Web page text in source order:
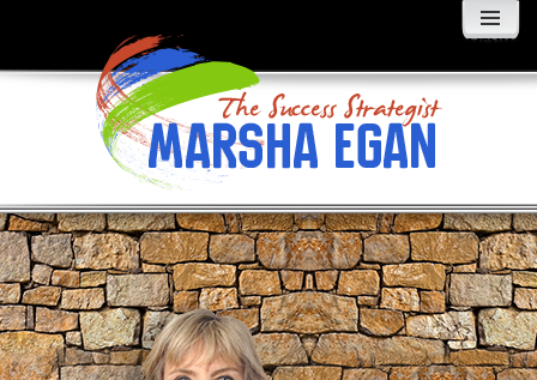
MENU
WIDGETS